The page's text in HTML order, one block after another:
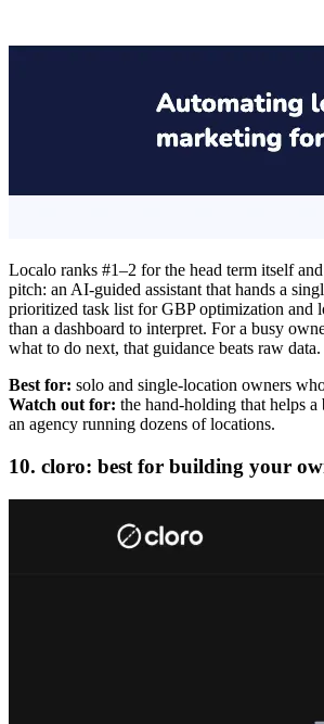
Localo ranks #1–2 for the head term itself
pitch: an AI-guided assistant that hands a
prioritized task list for GBP optimization and
than a dashboard to interpret. For a busy
what to do next, that guidance beats raw data.
Best for: solo and single-location owners
Watch out for: the hand-holding that helps
an agency running dozens of locations.
10. cloro: best for building your